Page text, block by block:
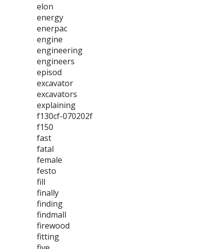
elon
energy
enerpac
engine
engineering
engineers
episod
excavator
excavators
explaining
f130cf-070202f
f150
fast
fatal
female
festo
fill
finally
finding
findmall
firewood
fitting